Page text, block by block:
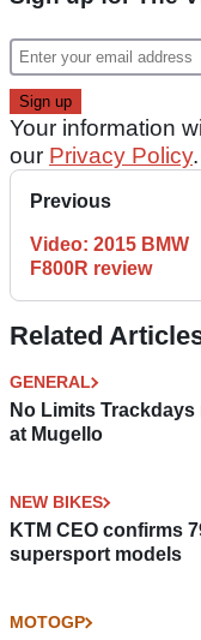
Your information
our Privacy Policy.
Previous
Video: 2015 BMW
F800R review
Related
GENERAL
No Limits
at Mugello
NEW BIKES
KTM CEO confirms
supersport models
MOTOGP